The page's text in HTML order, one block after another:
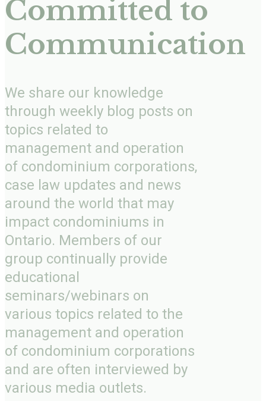
Committed to
Communication
We share our knowledge
through weekly blog posts on
topics related to
management and operation
of condominium corporations,
case law updates and news
around the world that may
impact condominiums in
Ontario. Members of our
group continually provide
educational
seminars/webinars on
various topics related to the
management and operation
of condominium corporations
and are often interviewed by
various media outlets.